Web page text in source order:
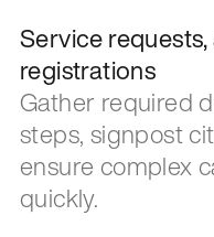
Service
registrations
Gather required
steps, signpost
ensure complex
quickly.